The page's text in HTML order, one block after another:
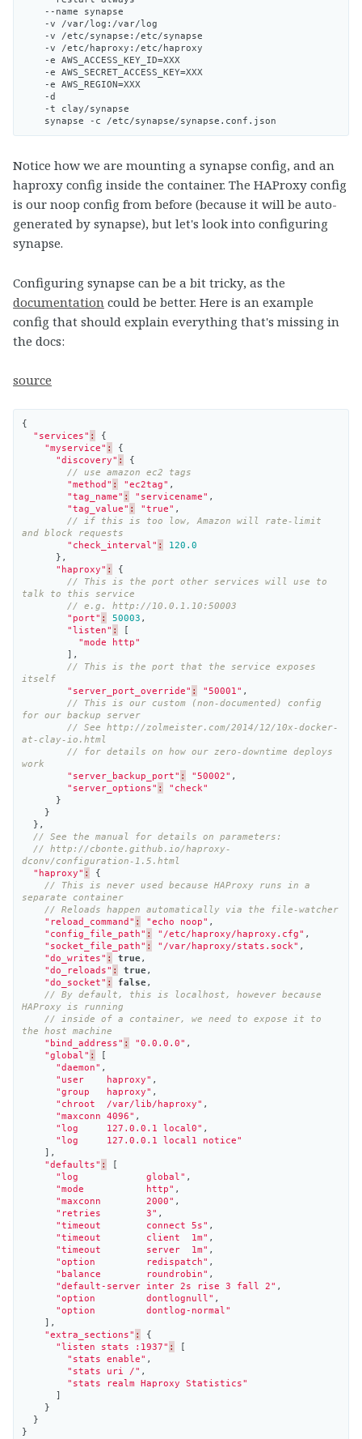
Notice how we are mounting a synapse config, and an
haproxy config inside the container. The HAProxy config
is our noop config from before (because it will be auto-
generated by synapse), but let's look into configuring
synapse.
Configuring synapse can be a bit tricky, as the
documentation could be better. Here is an example
config that should explain everything that's missing in
the docs:
source
{
"services" :
{
"myservice" :
{
"discovery" :
{
// use amazon ec2 tags
"method" : "ec2tag" ,
"tag_name" : "servicename" ,
"tag_value" : "true" ,
// if this is too low, Amazon will rate-limit
and block requests
"check_interval" :
120.0
},
"haproxy" :
{
// This is the port other services will use to
talk to this service
// e.g. http://10.0.1.10:50003
"port" : 50003 ,
"listen" :
[
"mode http"
],
// This is the port that the service exposes
itself
"server_port_override" : "50001" ,
// This is our custom (non-documented) config
for our backup server
// See http://zolmeister.com/2014/12/10x-docker-
at-clay-io.html
// for details on how our zero-downtime deploys
work
"server_backup_port" : "50002" ,
"server_options" :
"check"
}
}
},
// See the manual for details on parameters:
// http://cbonte.github.io/haproxy-
dconv/configuration-1.5.html
"haproxy" :
{
// This is never used because HAProxy runs in a
separate container
// Reloads happen automatically via the file-watcher
"reload_command" : "echo noop" ,
"config_file_path" : "/etc/haproxy/haproxy.cfg" ,
"socket_file_path" : "/var/haproxy/stats.sock" ,
"do_writes" : true,
"do_reloads" : true,
"do_socket" : false,
// By default, this is localhost, however because
HAProxy is running
// inside of a container, we need to expose it to
the host machine
"bind_address" : "0.0.0.0" ,
"global" :
[
"daemon" ,
"user    haproxy" ,
"group   haproxy" ,
"chroot  /var/lib/haproxy" ,
"maxconn 4096" ,
"log     127.0.0.1 local0" ,
"log     127.0.0.1 local1 notice"
],
"defaults" :
[
"log            global" ,
"mode           http" ,
"maxconn        2000" ,
"retries        3" ,
"timeout        connect 5s" ,
"timeout        client  1m" ,
"timeout        server  1m" ,
"option         redispatch" ,
"balance        roundrobin" ,
"default-server inter 2s rise 3 fall 2" ,
"option         dontlognull" ,
"option         dontlog-normal"
],
"extra_sections" :
{
"listen stats :1937" :
[
"stats enable" ,
"stats uri /" ,
"stats realm Haproxy Statistics"
]
}
}
}